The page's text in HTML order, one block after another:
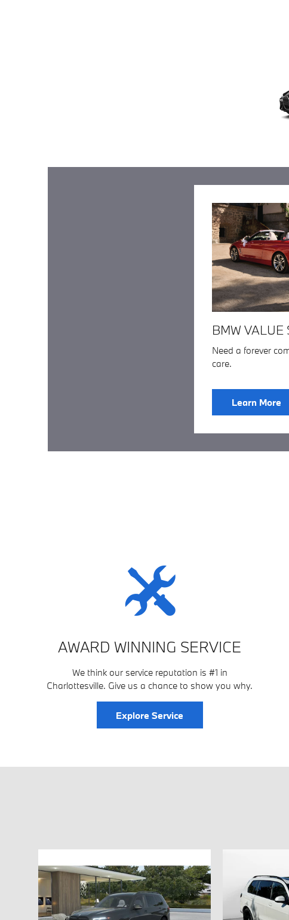
BMW VALUE
Need a forever
care.
Learn More
AWARD WINNING SERVICE
We think our service reputation is #1 in
Charlottesville. Give us a chance to show you why.
Explore Service